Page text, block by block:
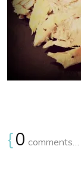
{0 comments…